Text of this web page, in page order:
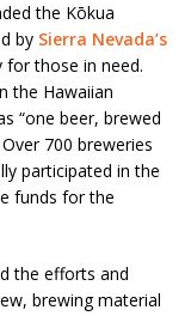
the Kōkua
by Sierra Nevada’s
for those in need.
the Hawaiian
“one beer, brewed
700 breweries
participated in the
funds for the
the efforts and
brewing material